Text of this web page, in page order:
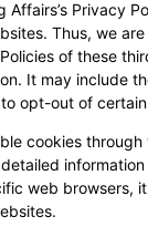
Affairs’s Privacy
Thus, we
of these
It may include
opt-out of
cookies
web browsers,